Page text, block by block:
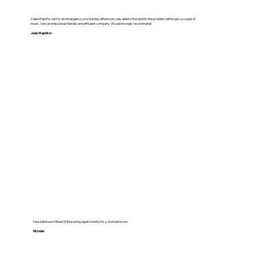
Called FastFix out for an emergency on a Sunday afternoon, was able to find and fix the problem within just a couple of
hours. Very professional, friendly and efficient company. Would strongly recommend!
Jade Stapleton
New bathroom fitted Will be using again shortly for a 2nd bathroom
Michelle